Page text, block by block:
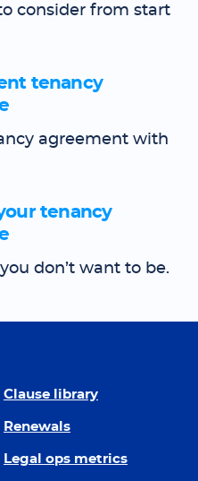
consider from start
tenancy
agreement with
tenancy
don’t want to be.
Clause library
Renewals
Legal ops metrics